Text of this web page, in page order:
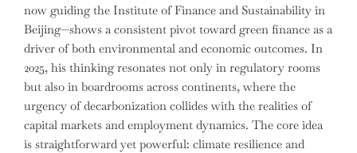
now guiding the Institute of Finance and Sustainability in
Beijing—shows a consistent pivot toward green finance as a
driver of both environmental and economic outcomes. In
2025, his thinking resonates not only in regulatory rooms
but also in boardrooms across continents, where the
urgency of decarbonization collides with the realities of
capital markets and employment dynamics. The core idea
is straightforward yet powerful: climate resilience and